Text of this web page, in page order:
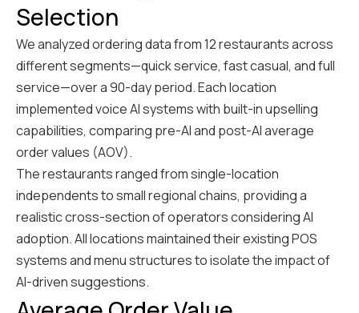
Selection
We analyzed ordering data from 12 restaurants across
different segments—quick service, fast casual, and full
service—over a 90-day period. Each location
implemented voice AI systems with built-in upselling
capabilities, comparing pre-AI and post-AI average
order values (AOV).
The restaurants ranged from single-location
independents to small regional chains, providing a
realistic cross-section of operators considering AI
adoption. All locations maintained their existing POS
systems and menu structures to isolate the impact of
AI-driven suggestions.